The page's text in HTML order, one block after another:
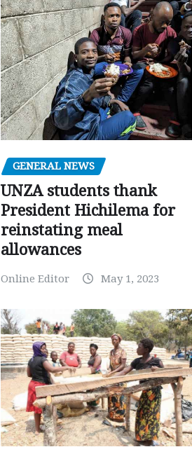
GENERAL NEWS
UNZA students thank
President Hichilema for
reinstating meal
allowances
Online Editor May 1, 2023